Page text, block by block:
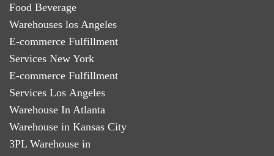
Food Beverage
Warehouses los Angeles
E-commerce Fulfillment
Services New York
E-commerce Fulfillment
Services Los Angeles
Warehouse In Atlanta
Warehouse in Kansas City
3PL Warehouse in